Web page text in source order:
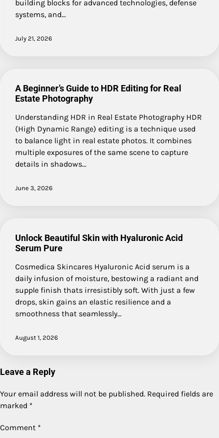
building blocks for advanced technologies, defense
systems, and…
July 21, 2026
A Beginner’s Guide to HDR Editing for Real
Estate Photography
Understanding HDR in Real Estate Photography HDR
(High Dynamic Range) editing is a technique used
to balance light in real estate photos. It combines
multiple exposures of the same scene to capture
details in shadows…
June 3, 2026
Unlock Beautiful Skin with Hyaluronic Acid
Serum Pure
Cosmedica Skincares Hyaluronic Acid serum is a
daily infusion of moisture, bestowing a radiant and
supple finish thats irresistibly soft. With just a few
drops, skin gains an elastic resilience and a
smoothness that seamlessly…
August 1, 2026
Leave a Reply
Your email address will not be published. Required fields are
marked *
Comment *